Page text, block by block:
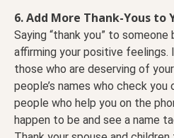
6. Add More Thank-Yous to
Saying “thank you” to
affirming your positive
those who are deserving of
people’s names who check
people who help you on the
happen to be and see a name